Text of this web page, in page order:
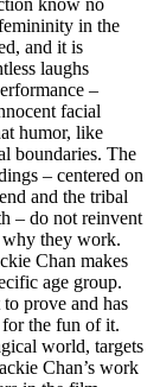
know no
in the
and it is
laughs
–
facial
humor, like
boundaries. The
– centered on
and the tribal
– do not reinvent
why they work.
Chan makes
age group.
prove and has
the fun of it.
world, targets
Chan’s work